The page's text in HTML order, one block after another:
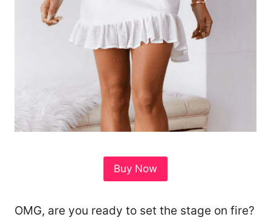
Buy Now
OMG, are you ready to set the stage on fire?